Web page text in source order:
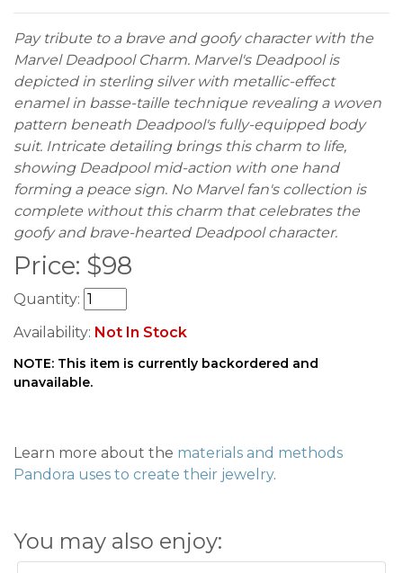
Pay tribute to a brave and goofy character with the
Marvel Deadpool Charm. Marvel's Deadpool is
depicted in sterling silver with metallic-effect
enamel in basse-taille technique revealing a woven
pattern beneath Deadpool's fully-equipped body
suit. Intricate detailing brings this charm to life,
showing Deadpool mid-action with one hand
forming a peace sign. No Marvel fan's collection is
complete without this charm that celebrates the
goofy and brave-hearted Deadpool character.
Price: $98
Quantity:
Availability: Not In Stock
NOTE: This item is currently backordered and
unavailable.
Learn more about the materials and methods
Pandora uses to create their jewelry.
You may also enjoy: